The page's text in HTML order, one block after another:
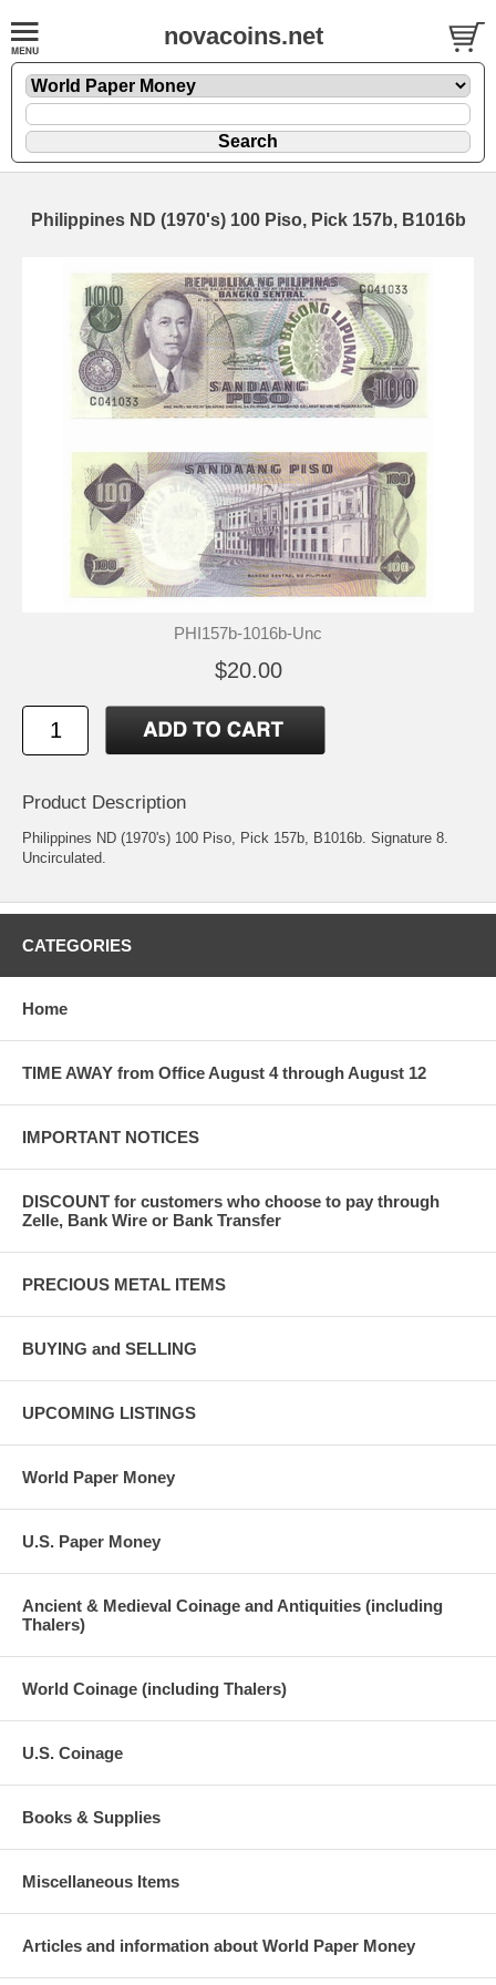
novacoins.net
Philippines ND (1970's) 100 Piso, Pick 157b, B1016b
PHI157b-1016b-Unc
$20.00
Product Description
Philippines ND (1970's) 100 Piso, Pick 157b, B1016b. Signature 8.
Uncirculated.
CATEGORIES
Home
TIME AWAY from Office August 4 through August 12
IMPORTANT NOTICES
DISCOUNT for customers who choose to pay through
Zelle, Bank Wire or Bank Transfer
PRECIOUS METAL ITEMS
BUYING and SELLING
UPCOMING LISTINGS
World Paper Money
U.S. Paper Money
Ancient & Medieval Coinage and Antiquities (including
Thalers)
World Coinage (including Thalers)
U.S. Coinage
Books & Supplies
Miscellaneous Items
Articles and information about World Paper Money